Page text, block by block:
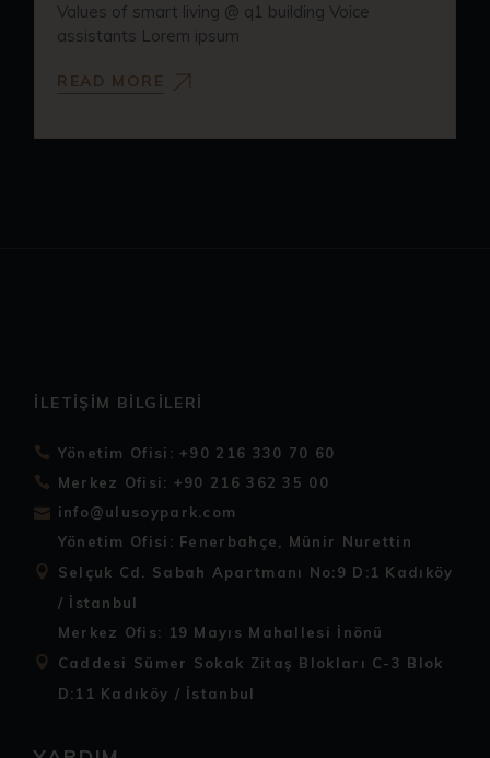
Values of smart living @ q1 building Voice
assistants Lorem ipsum
READ MORE
İLETIŞIM BILGILERI
Yönetim Ofisi: +90 216 330 70 60
Merkez Ofisi: +90 216 362 35 00
info@ulusoypark.com
Yönetim Ofisi: Fenerbahçe, Münir Nurettin
Selçuk Cd. Sabah Apartmanı No:9 D:1 Kadıköy
/ İstanbul
Merkez Ofis: 19 Mayıs Mahallesi İnönü
Caddesi Sümer Sokak Zitaş Blokları C-3 Blok
D:11 Kadıköy / İstanbul